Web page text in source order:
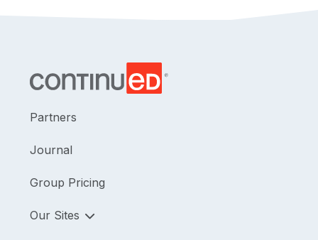
Partners
Journal
Group Pricing
Our Sites